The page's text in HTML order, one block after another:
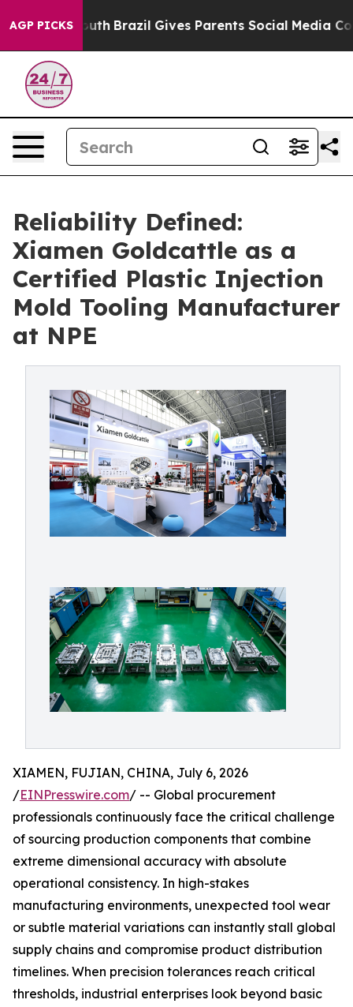
AGP PICKS
Youth Brazil Gives Parents Social Media Controls
Reliability Defined:
Xiamen Goldcattle as a
Certified Plastic Injection
Mold Tooling Manufacturer
at NPE
XIAMEN, FUJIAN, CHINA, July 6, 2026
/EINPresswire.com/ -- Global procurement
professionals continuously face the critical challenge
of sourcing production components that combine
extreme dimensional accuracy with absolute
operational consistency. In high-stakes
manufacturing environments, unexpected tool wear
or subtle material variations can instantly stall global
supply chains and compromise product distribution
timelines. When precision tolerances reach critical
thresholds, industrial enterprises look beyond basic